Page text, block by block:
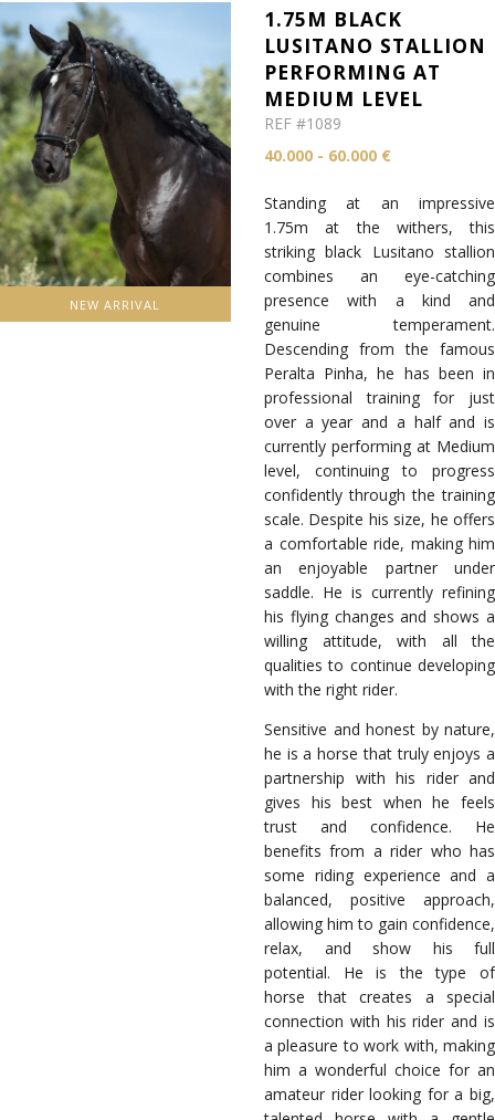
NEW ARRIVAL
1.75M BLACK
LUSITANO STALLION
PERFORMING AT
MEDIUM LEVEL
REF #1089
40.000 - 60.000 €
Standing at an impressive
1.75m at the withers, this
striking black Lusitano stallion
combines an eye-catching
presence with a kind and
genuine temperament.
Descending from the famous
Peralta Pinha, he has been in
professional training for just
over a year and a half and is
currently performing at Medium
level, continuing to progress
confidently through the training
scale. Despite his size, he offers
a comfortable ride, making him
an enjoyable partner under
saddle. He is currently refining
his flying changes and shows a
willing attitude, with all the
qualities to continue developing
with the right rider.
Sensitive and honest by nature,
he is a horse that truly enjoys a
partnership with his rider and
gives his best when he feels
trust and confidence. He
benefits from a rider who has
some riding experience and a
balanced, positive approach,
allowing him to gain confidence,
relax, and show his full
potential. He is the type of
horse that creates a special
connection with his rider and is
a pleasure to work with, making
him a wonderful choice for an
amateur rider looking for a big,